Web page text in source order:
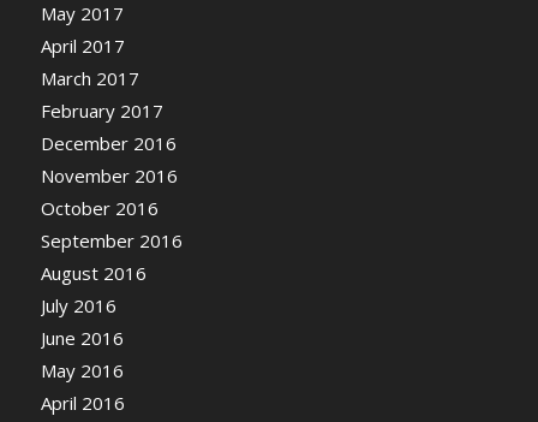
May 2017
April 2017
March 2017
February 2017
December 2016
November 2016
October 2016
September 2016
August 2016
July 2016
June 2016
May 2016
April 2016